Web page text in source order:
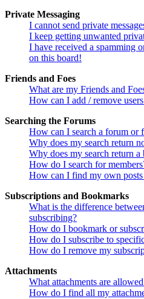
Private Messaging
I cannot send private
I keep getting unwanted
I have received a spamming
on this board!
Friends and Foes
What are my Friends and
How can I add / remove
Searching the Forums
How can I search a forum or
Why does my search return
Why does my search return a
How do I search for
How can I find my own posts
Subscriptions and Bookmarks
What is the difference
subscribing?
How do I bookmark or
How do I subscribe to
How do I remove my
Attachments
What attachments are
How do I find all my